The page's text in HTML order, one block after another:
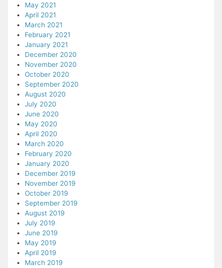
May 2021
April 2021
March 2021
February 2021
January 2021
December 2020
November 2020
October 2020
September 2020
August 2020
July 2020
June 2020
May 2020
April 2020
March 2020
February 2020
January 2020
December 2019
November 2019
October 2019
September 2019
August 2019
July 2019
June 2019
May 2019
April 2019
March 2019